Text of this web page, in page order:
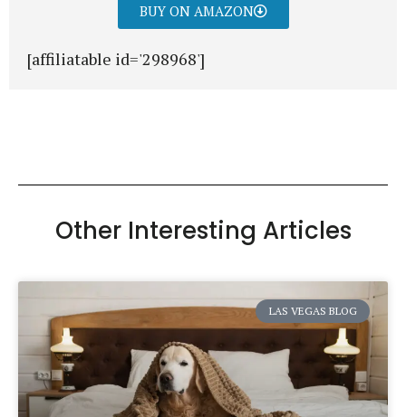
BUY ON AMAZON
[affiliatable id='298968']
Other Interesting Articles
LAS VEGAS BLOG